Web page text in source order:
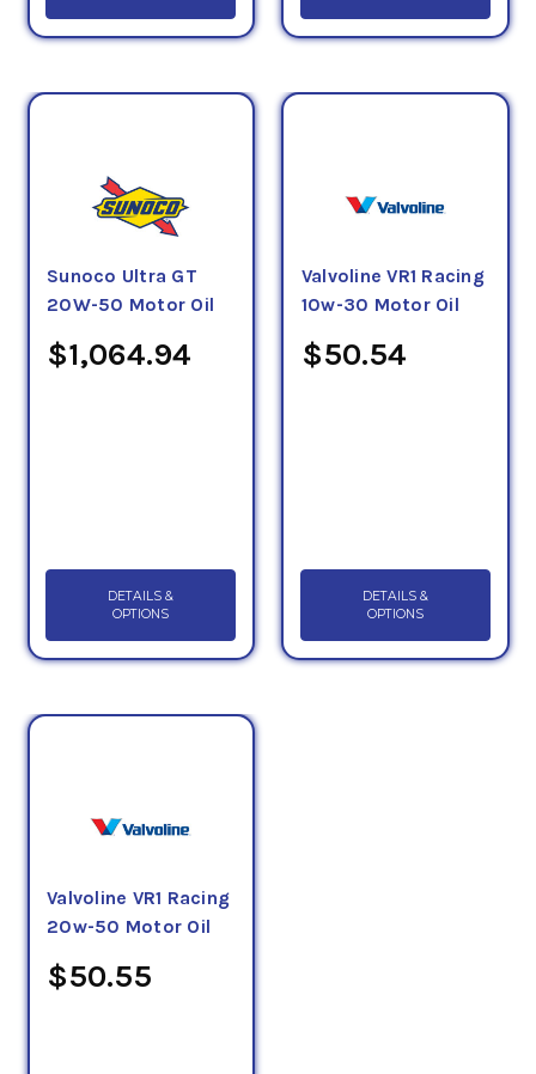
Sunoco Ultra GT
20W-50 Motor Oil
$1,064.94
DETAILS &
OPTIONS
Valvoline VR1 Racing
10w-30 Motor Oil
$50.54
DETAILS &
OPTIONS
Valvoline VR1 Racing
20w-50 Motor Oil
$50.55